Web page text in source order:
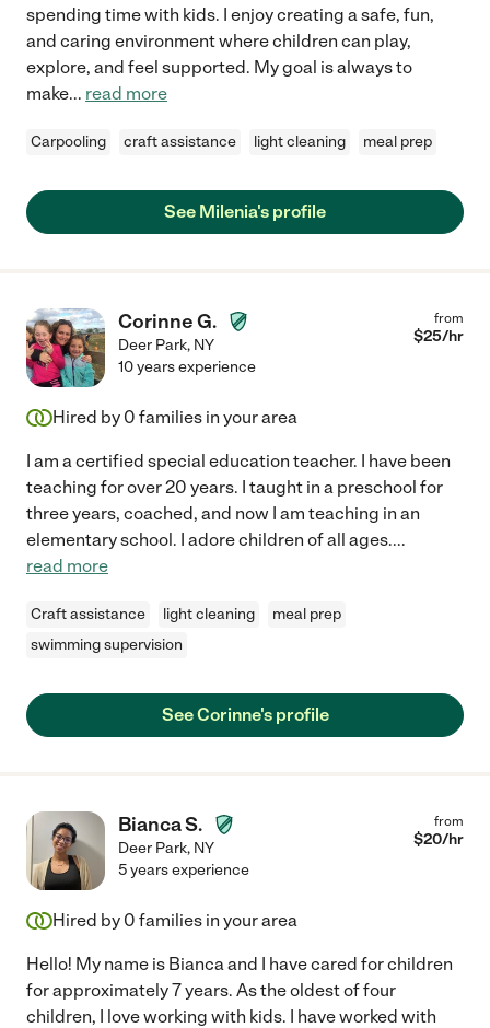
spending time with kids. I enjoy creating a safe, fun,
and caring environment where children can play,
explore, and feel supported. My goal is always to
make... read more
Carpooling craft assistance light cleaning meal prep
See Milenia's profile
Corinne G.
Deer Park, NY
from
$25/hr
10 years experience
Hired by 0 families in your area
I am a certified special education teacher. I have been
teaching for over 20 years. I taught in a preschool for
three years, coached, and now I am teaching in an
elementary school. I adore children of all ages....
read more
Craft assistance light cleaning
meal prep
swimming supervision
See Corinne's profile
Bianca S.
Deer Park, NY
from
$20/hr
5 years experience
Hired by 0 families in your area
Hello! My name is Bianca and I have cared for children
for approximately 7 years. As the oldest of four
children, I love working with kids. I have worked with